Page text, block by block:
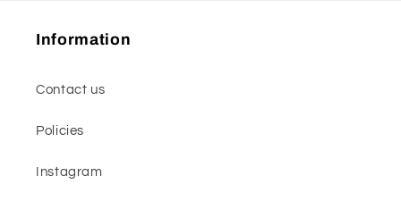
Information
Contact us
Policies
Instagram